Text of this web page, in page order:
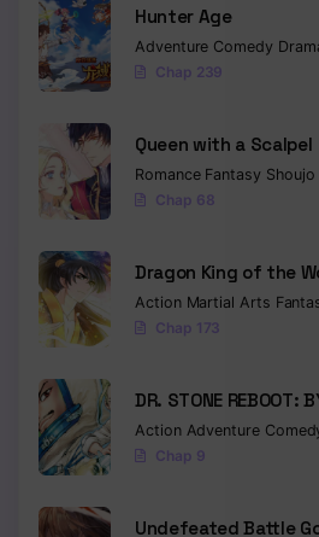
Chapter 43
Chapter 42
Chapter 40
Chapter 39
Chapter 38
Chapter 37
Chapter 35
Chapter 34
Chapter 33
Hunter Age
Adventure Comedy
Chap 239
Queen with a Scalpel
Romance Fantasy Shoujo
Chap 68
Dragon King of the
Action Martial Arts
Chap 173
DR. STONE REBOOT:
Action Adventure
Chap 9
Undefeated Battle